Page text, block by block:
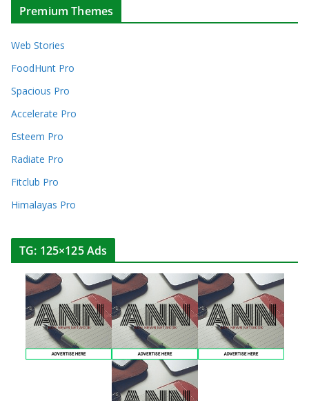
Premium Themes
Web Stories
FoodHunt Pro
Spacious Pro
Accelerate Pro
Esteem Pro
Radiate Pro
Fitclub Pro
Himalayas Pro
TG: 125×125 Ads